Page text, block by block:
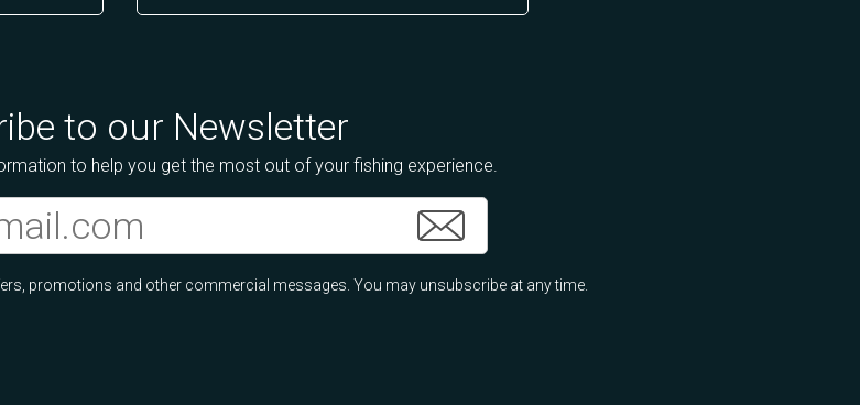
to our Newsletter
to help you get the most out of your fishing experience.
promotions and other commercial messages. You may unsubscribe at any time.